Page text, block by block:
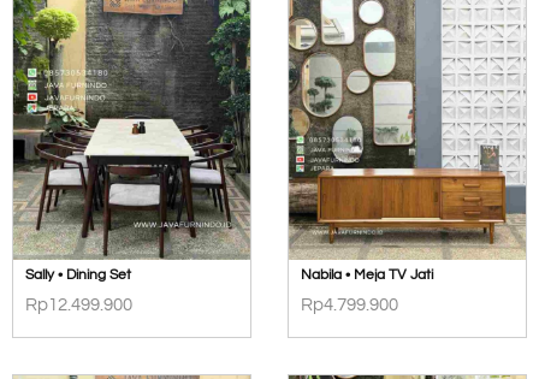
Sally • Dining Set
Rp12.499.900
Nabila • Meja TV Jati
Rp4.799.900